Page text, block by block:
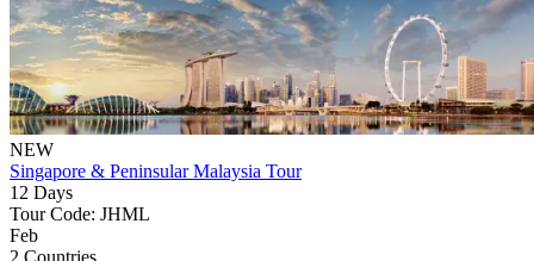
NEW
Singapore & Peninsular Malaysia Tour
12 Days
Tour Code: JHML
Feb